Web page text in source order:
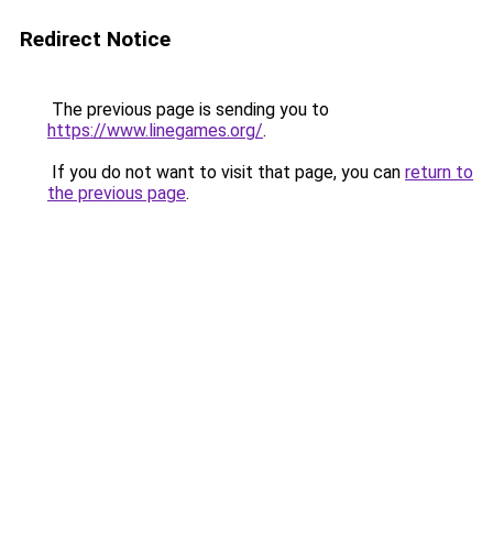
Redirect Notice
The previous page is sending you to
https://www.linegames.org/.
If you do not want to visit that page, you can return to
the previous page.